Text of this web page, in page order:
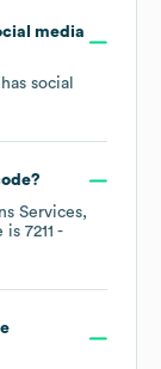
media
social
?
Services,
is 7211 -